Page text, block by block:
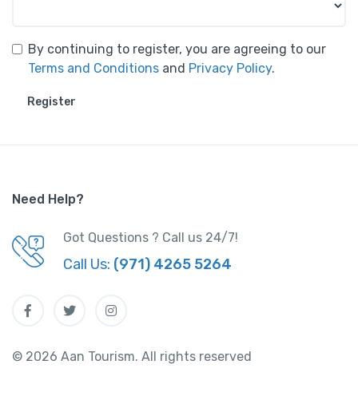
By continuing to register, you are agreeing to our
Terms and Conditions and Privacy Policy.
Register
Need Help?
Got Questions ? Call us 24/7!
Call Us: (971) 4265 5264
© 2026 Aan Tourism. All rights reserved